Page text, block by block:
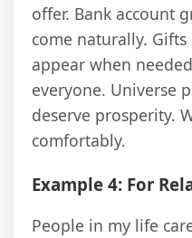
offer. Bank account
come naturally.
appear when
everyone. Universe
deserve prosperity.
comfortably.
Example 4: For
People in my life